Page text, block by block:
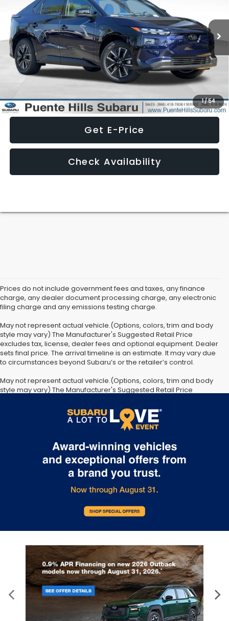
1/54
In Stock
Less
Click To Call
Get E-Price
Check Availability
Prices do not include government fees and taxes, any finance
charge, any dealer document processing charge, any electronic
filing charge and any emissions testing charge.
May not represent actual vehicle.(Options, colors, trim and body
style may vary) The Manufacturer's Suggested Retail Price
excludes tax, license, dealer fees and optional equipment. Dealer
sets final price. The arrival timeline is an estimate. It may vary due
to circumstances beyond Subaru’s or the retailer’s control.
May not represent actual vehicle.(Options, colors, trim and body
style may vary) The Manufacturer's Suggested Retail Price
sets final price. The arrival timeline is an estimate. It may vary due
to circumstances beyond Subaru’s or the retailer’s control.